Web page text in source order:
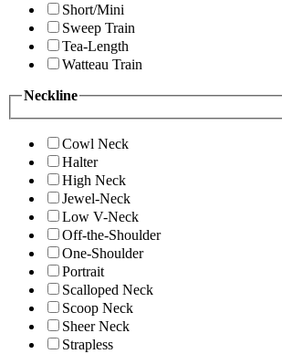
Short/Mini
Sweep Train
Tea-Length
Watteau Train
Neckline
Cowl Neck
Halter
High Neck
Jewel-Neck
Low V-Neck
Off-the-Shoulder
One-Shoulder
Portrait
Scalloped Neck
Scoop Neck
Sheer Neck
Strapless